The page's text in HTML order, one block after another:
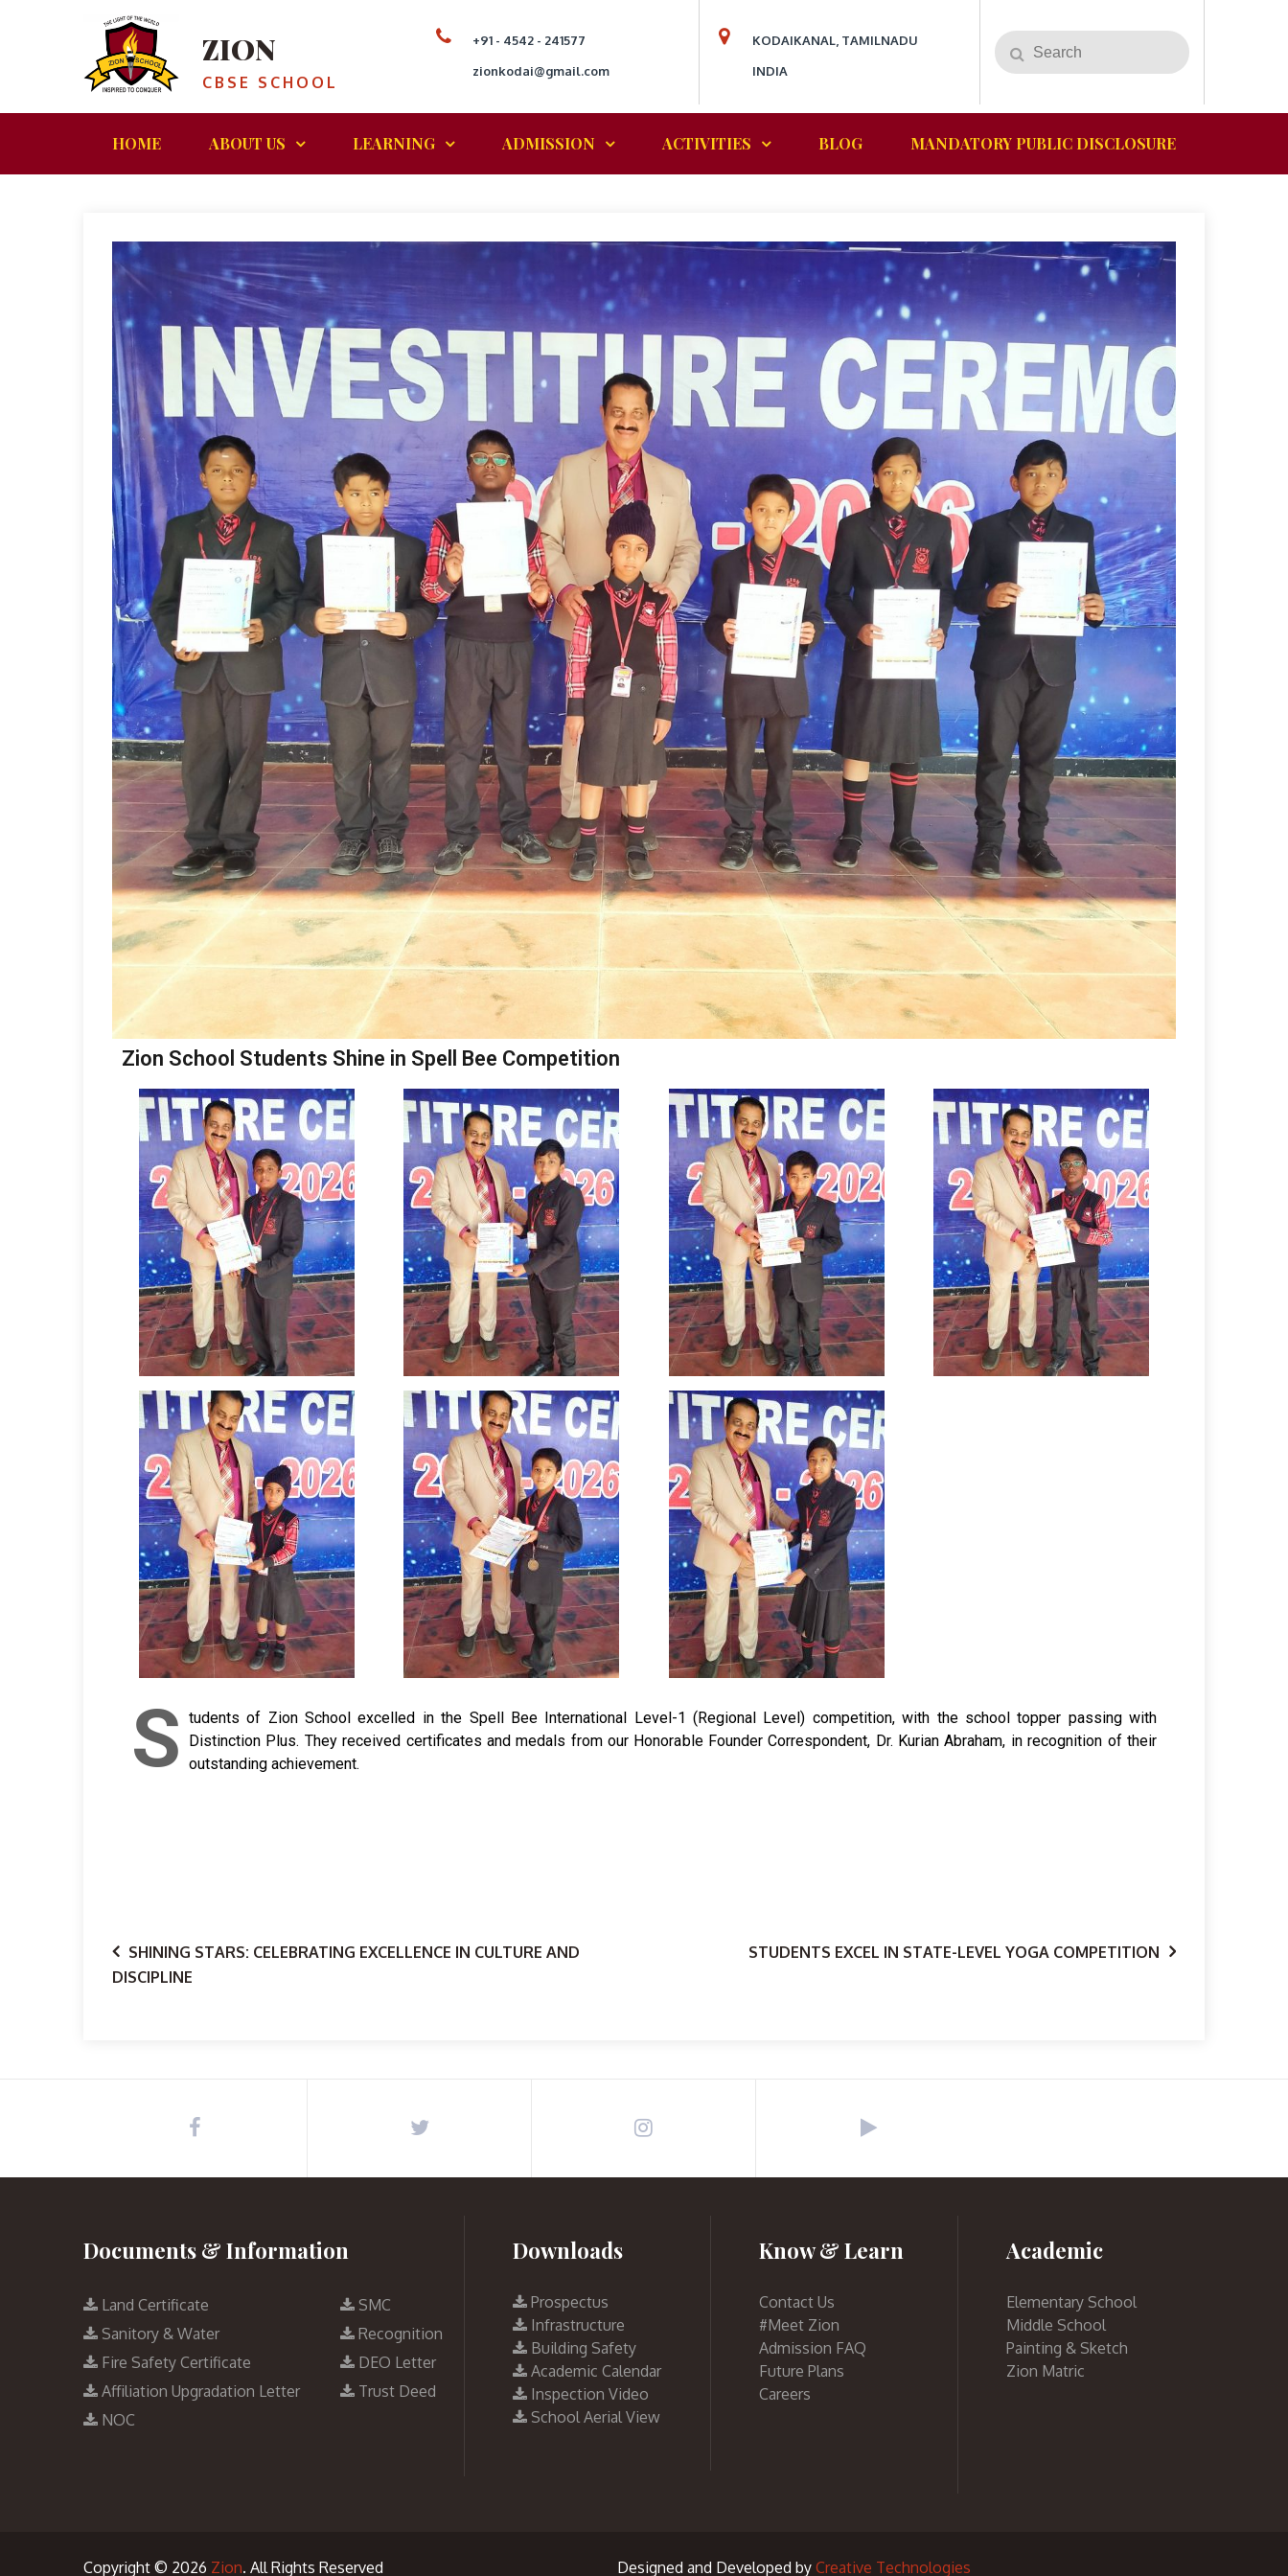
ZION
CBSE SCHOOL
+91 - 4542 - 241577
zionkodai@gmail.com
KODAIKANAL, TAMILNADU
INDIA
HOME ABOUT US LEARNING ADMISSION ACTIVITIES BLOG MANDATORY PUBLIC DISCLOSURE
Zion School Students Shine in Spell Bee Competition
S tudents of Zion School excelled in the Spell Bee International Level-1 (Regional Level) competition, with the school topper passing with
Distinction Plus. They received certificates and medals from our Honorable Founder Correspondent, Dr. Kurian Abraham, in recognition of their
outstanding achievement.
SHINING STARS: CELEBRATING EXCELLENCE IN CULTURE AND
DISCIPLINE
STUDENTS EXCEL IN STATE-LEVEL YOGA COMPETITION
Documents & Information
Land Certificate
SMC
Sanitory & Water
Recognition
Fire Safety Certificate
DEO Letter
Affiliation Upgradation Letter
Trust Deed
NOC
Downloads
Prospectus
Infrastructure
Building Safety
Academic Calendar
Inspection Video
School Aerial View
Know & Learn
Contact Us
#Meet Zion
Admission FAQ
Future Plans
Careers
Academic
Elementary School
Middle School
Painting & Sketch
Zion Matric
Copyright © 2026 Zion. All Rights Reserved Designed and Developed by Creative Technologies